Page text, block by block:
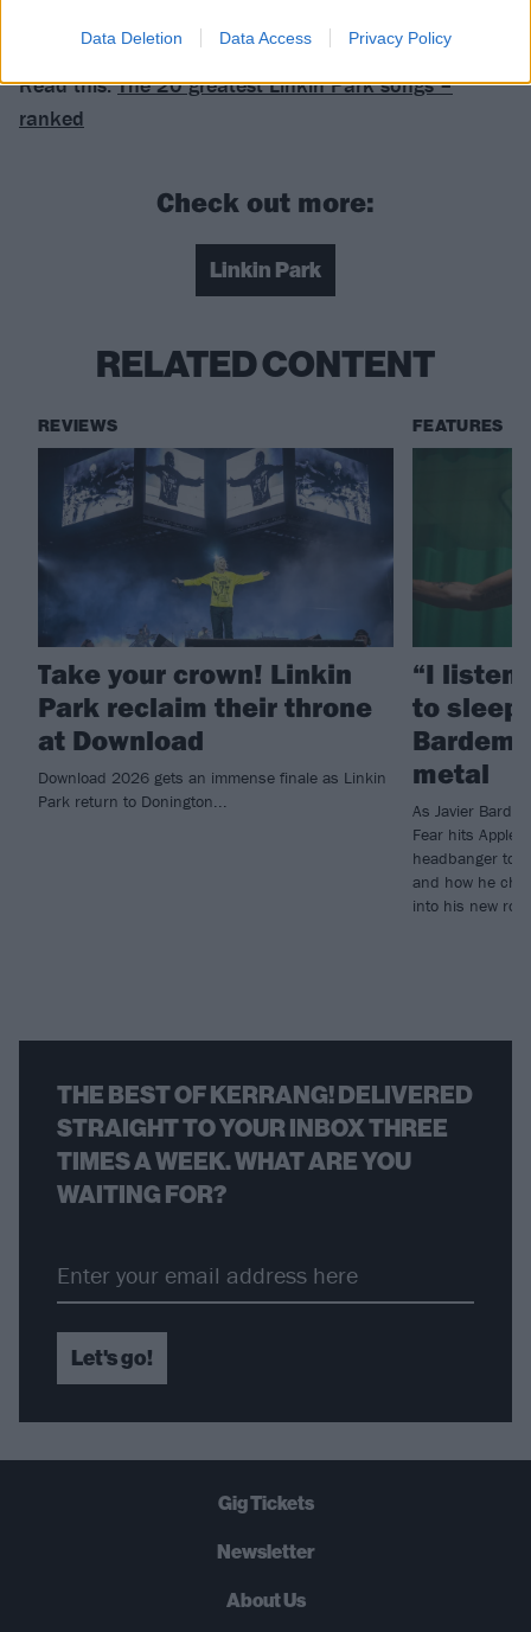
Data Deletion Data Access Privacy Policy
Read this:The 20 greatest Linkin Park songs –
ranked
Check out more:
Linkin Park
RELATED CONTENT
REVIEWS
Take your crown! Linkin
Park reclaim their throne
at Download
Download 2026 gets an immense finale as Linkin
Park return to Donington...
FEATURES
“I listen
to
metal
As Javier
Fear hits Apple
headbanger to
and how he
into his new
THE BEST OF KERRANG! DELIVERED
STRAIGHT TO YOUR INBOX THREE
TIMES A WEEK. WHAT ARE YOU
WAITING FOR?
Let's go!
Gig Tickets
Newsletter
About Us